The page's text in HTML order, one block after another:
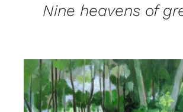
Nine heavens of